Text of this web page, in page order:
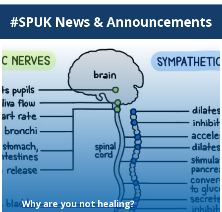
#SPUK News & Announcements
Why are you not healing?